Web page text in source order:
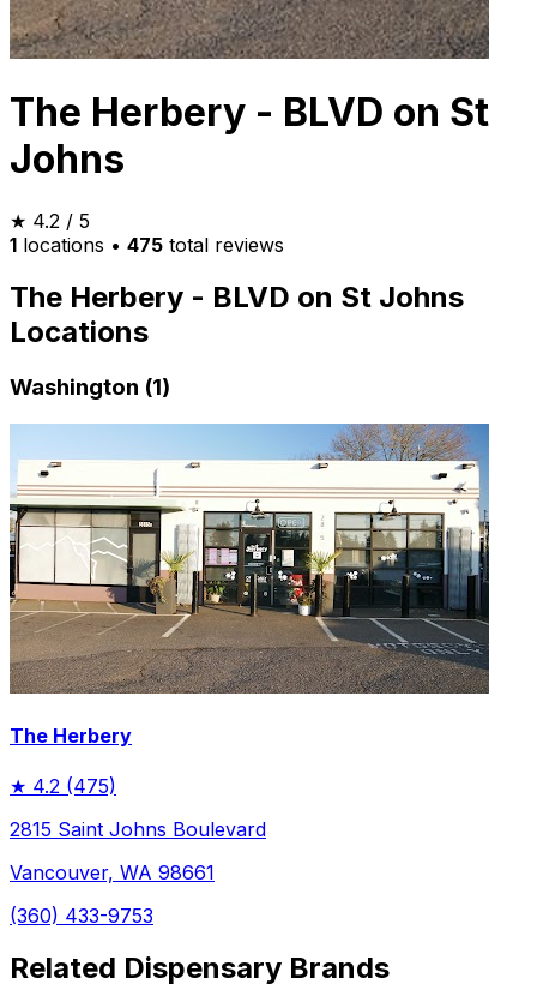
The Herbery - BLVD on St
Johns
★ 4.2 / 5
1 locations • 475 total reviews
The Herbery - BLVD on St Johns
Locations
Washington (1)
The Herbery
★ 4.2 (475)
2815 Saint Johns Boulevard
Vancouver, WA 98661
(360) 433-9753
Related Dispensary Brands